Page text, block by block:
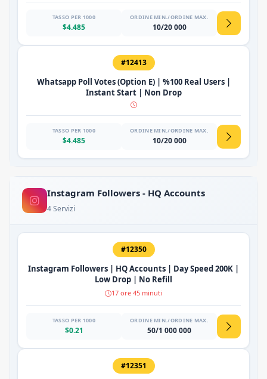
TASSO PER 1000
$4.485
ORDINE MIN./ORDINE MAX.
10/20 000
#12413
Whatsapp Poll Votes (Option E) | %100 Real Users |
Instant Start | Non Drop
TASSO PER 1000
$4.485
ORDINE MIN./ORDINE MAX.
10/20 000
Instagram Followers - HQ Accounts
4 Servizi
#12350
Instagram Followers | HQ Accounts | Day Speed 200K |
Low Drop | No Refill
17 ore 45 minuti
TASSO PER 1000
$0.21
ORDINE MIN./ORDINE MAX.
50/1 000 000
#12351